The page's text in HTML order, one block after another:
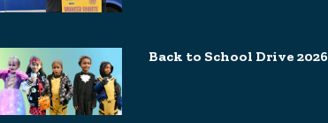
Back to School Drive 2026